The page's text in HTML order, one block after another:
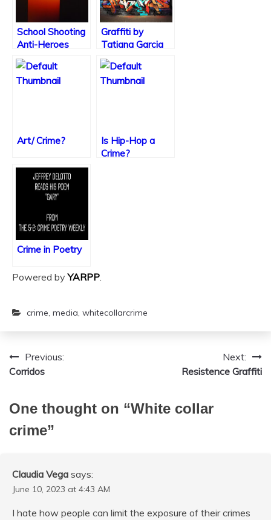
School Shooting
Anti-Heroes
Graffiti by
Tatiana Garcia
Art/ Crime?
Is Hip-Hop a
Crime?
Crime in Poetry
Powered byYARPP.
crime, media, whitecollarcrime
PostPrevious:
Corridos
Next:
Resistence Graffiti
One thought on “White collar
crime”
Claudia Vega says:
June 10, 2023 at 4:43 AM
I hate how people can limit the exposure of their crimes